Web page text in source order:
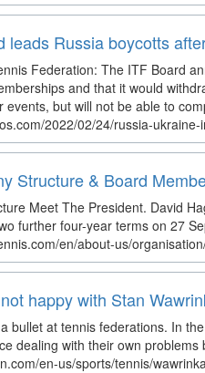
leads Russia boycotts
Federation: The ITF Board
and that it would
events, but will not be able to
2022/02/24/russia-
Structure & Board
Meet The President. David
further four-year terms on 27
en/about-us/
happy with Stan
bullet at tennis federations. In
dealing with their own problems
en-us/sports/tennis/